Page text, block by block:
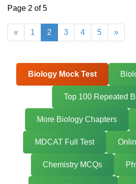
Page 2 of 5
« 1 2 3 4 5 »
Biology Mock Test
Top 100 Repeated
More Biology Chapters
MDCAT Full Test
Chemistry MCQs